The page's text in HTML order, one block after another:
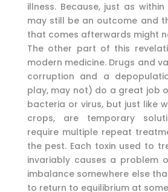
illness. Because, just as
may still be an outcome and
that comes afterwards might
The other part of this
modern medicine. Drugs and
corruption and a
play, may not) do a great job
bacteria or virus, but just like
crops, are temporary
require multiple repeat
the pest. Each toxin used to
invariably causes a problem
imbalance somewhere else
to return to equilibrium at